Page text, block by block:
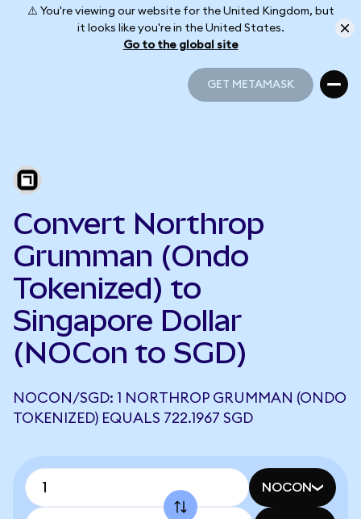
⚠️ You're viewing our website for the United Kingdom, but
it looks like you're in the United States.
Go to the global site
GET METAMASK
Convert Northrop
Grumman (Ondo
Tokenized) to
Singapore Dollar
(NOCon to SGD)
NOCON/SGD: 1 NORTHROP GRUMMAN (ONDO
TOKENIZED) EQUALS 722.1967 SGD
NOCON